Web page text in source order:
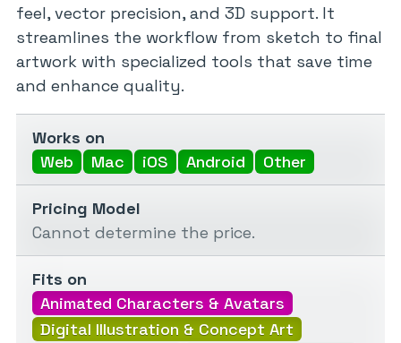
feel, vector precision, and 3D support. It
streamlines the workflow from sketch to final
artwork with specialized tools that save time
and enhance quality.
Works on
Web
Mac iOS Android Other
Pricing Model
Cannot determine the price.
Fits on
Animated Characters & Avatars
Digital Illustration & Concept Art